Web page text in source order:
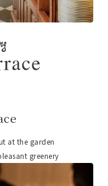
at the garden
greenery